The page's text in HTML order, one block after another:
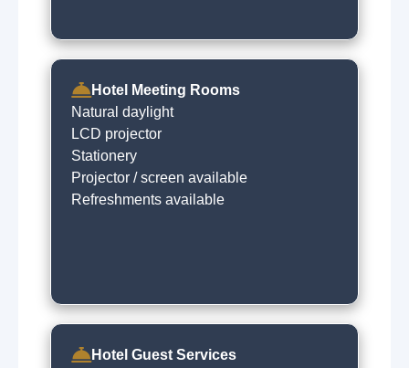
Hotel Meeting Rooms
Natural daylight
LCD projector
Stationery
Projector / screen available
Refreshments available
Hotel Guest Services